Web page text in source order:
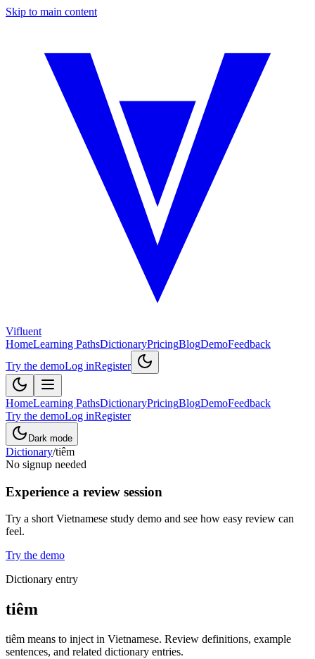
Skip to main content
Vifluent
HomeLearning PathsDictionaryPricingBlogDemoFeedback
Try the demoLog inRegister
HomeLearning PathsDictionaryPricingBlogDemoFeedback
Try the demoLog inRegister
Dark mode
Dictionary/tiêm
No signup needed
Experience a review session
Try a short Vietnamese study demo and see how easy review can
feel.
Try the demo
Dictionary entry
tiêm
tiêm means to inject in Vietnamese. Review definitions, example
sentences, and related dictionary entries.